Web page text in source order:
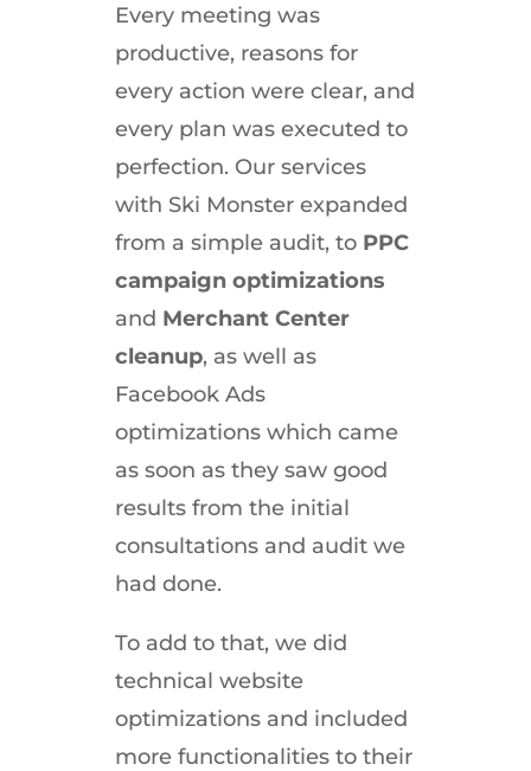
Every meeting was
productive, reasons for
every action were clear, and
every plan was executed to
perfection. Our services
with Ski Monster expanded
from a simple audit, to PPC
campaign optimizations
and Merchant Center
cleanup, as well as
Facebook Ads
optimizations which came
as soon as they saw good
results from the initial
consultations and audit we
had done.
To add to that, we did
technical website
optimizations and included
more functionalities to their